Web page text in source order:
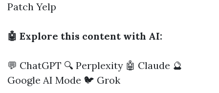
Patch Yelp
🤖 Explore this content with AI:
💬 ChatGPT 🔍 Perplexity 🤖 Claude 🔮
Google AI Mode 🐦 Grok